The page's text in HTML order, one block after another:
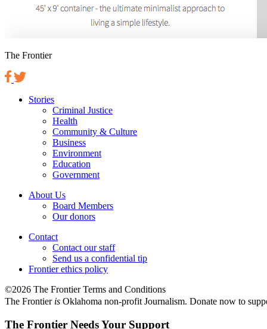
The Frontier
Stories
Criminal Justice
Health
Community & Culture
Business
Environment
Education
Government
About Us
Board Members
Our donors
Contact
Contact our staff
Send us a confidential tip
Frontier ethics policy
©2026 The Frontier Terms and Conditions
The Frontier is Oklahoma non-profit Journalism. Donate now to
The Frontier Needs Your Support